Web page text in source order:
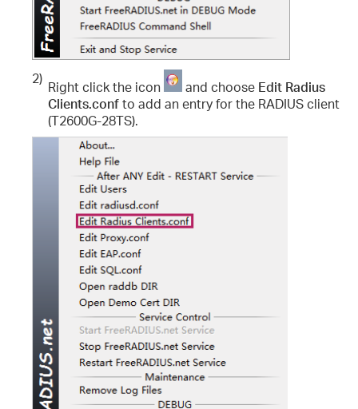
2)
Right click the icon and choose Edit Radius
Clients.confto add an entry for the RADIUS client
(T2600G-28TS).